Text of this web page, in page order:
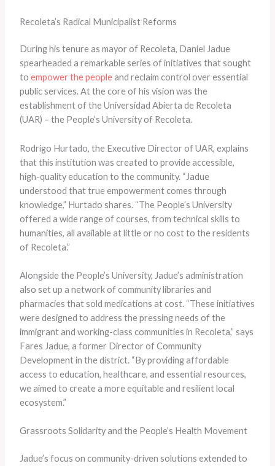
Recoleta’s Radical Municipalist Reforms
During his tenure as mayor of Recoleta, Daniel Jadue
spearheaded a remarkable series of initiatives that sought
to empower the peopleand reclaim control over essential
public services. At the core of his vision was the
establishment of the Universidad Abierta de Recoleta
(UAR) – the People’s University of Recoleta.
Rodrigo Hurtado, the Executive Director of UAR, explains
that this institution was created to provide accessible,
high-quality education to the community. “Jadue
understood that true empowerment comes through
knowledge,” Hurtado shares. “The People’s University
offered a wide range of courses, from technical skills to
humanities, all available at little or no cost to the residents
of Recoleta.”
Alongside the People’s University, Jadue’s administration
also set up a network of community libraries and
pharmacies that sold medications at cost. “These initiatives
were designed to address the pressing needs of the
immigrant and working-class communities in Recoleta,” says
Fares Jadue, a former Director of Community
Development in the district. “By providing affordable
access to education, healthcare, and essential resources,
we aimed to create a more equitable and resilient local
ecosystem.”
Grassroots Solidarity and the People’s Health Movement
Jadue’s focus on community-driven solutions extended to